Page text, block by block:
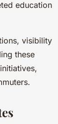
education
visibility
these